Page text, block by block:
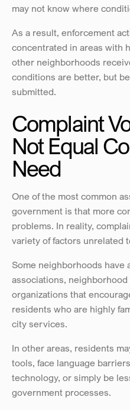
may not know where
As a result, enforcement
concentrated in areas with
other neighborhoods
conditions are better, but
submitted.
Complaint
Not Equal
Need
One of the most common
government is that more
problems. In reality,
variety of factors unrelated
Some neighborhoods have
associations,
organizations that
residents who are highly
city services.
In other areas, residents
tools, face language
technology, or simply be
government processes.